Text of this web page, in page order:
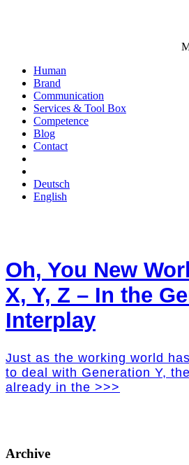
Human
Brand
Communication
Services & Tool Box
Competence
Blog
Contact
Deutsch
English
Oh, You New
X, Y, Z – In the
Interplay
Just as the working world
to deal with Generation Y,
already in the >>>
Archive